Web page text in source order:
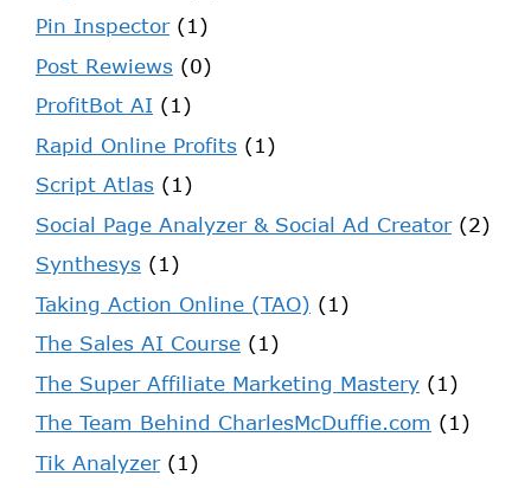
Pin Inspector(1)
Post Rewiews (0)
ProfitBot AI (1)
Rapid Online Profits (1)
Script Atlas (1)
Social Page Analyzer & Social Ad Creator(2)
Synthesys (1)
Taking Action Online (TAO) (1)
The Sales AI Course (1)
The Super Affiliate Marketing Mastery (1)
The Team Behind CharlesMcDuffie.com (1)
Tik Analyzer(1)